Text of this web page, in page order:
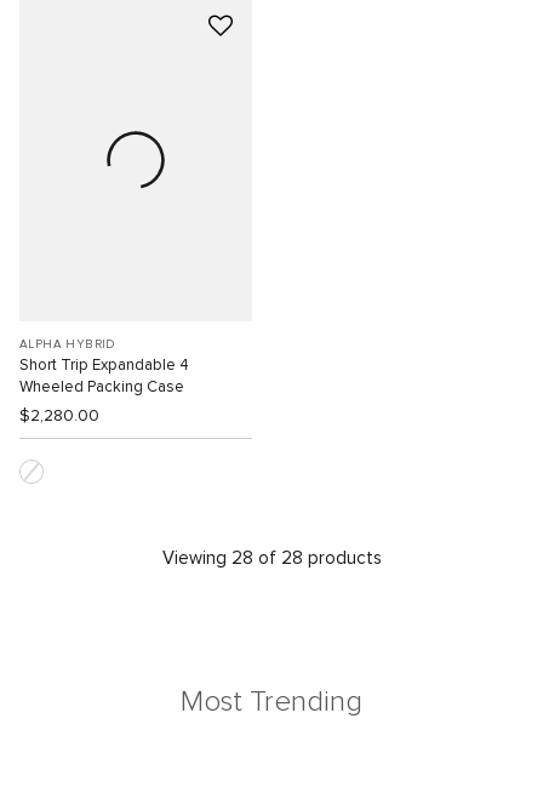
ALPHA HYBRID
Short Trip Expandable 4
Wheeled Packing Case
$2,280.00
Viewing 28 of 28 products
Most Trending